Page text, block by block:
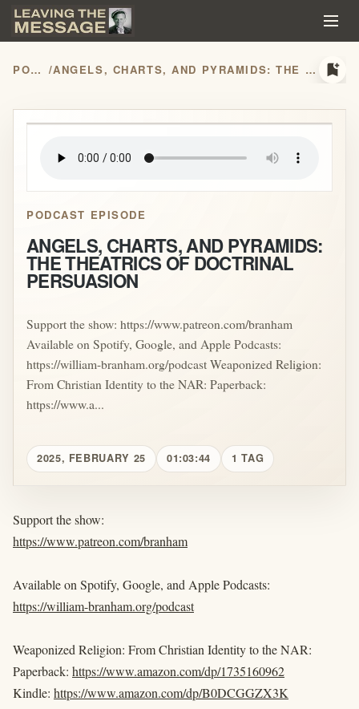
PODCASTS / ANGELS, CHARTS, AND PYRAMIDS: THE THEATRICS OF DOCTRINAL PERSUASION bookmark_add
play_arrow
PODCAST EPISODE
ANGELS, CHARTS, AND PYRAMIDS:
THE THEATRICS OF DOCTRINAL
PERSUASION
Support the show: https://www.patreon.com/branham
Available on Spotify, Google, and Apple Podcasts:
https://william-branham.org/podcast Weaponized Religion:
From Christian Identity to the NAR: Paperback:
https://www.a...
2025, FEBRUARY 25 01:03:44 1 TAG
Support the show:
https://www.patreon.com/branham
Available on Spotify, Google, and Apple Podcasts:
https://william-branham.org/podcast
Weaponized Religion: From Christian Identity to the NAR:
Paperback: https://www.amazon.com/dp/1735160962
Kindle: https://www.amazon.com/dp/B0DCGGZX3K